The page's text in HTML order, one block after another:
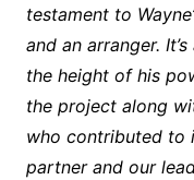
testament to
and an arranger.
the height of his
the project along
who contributed to
partner and our